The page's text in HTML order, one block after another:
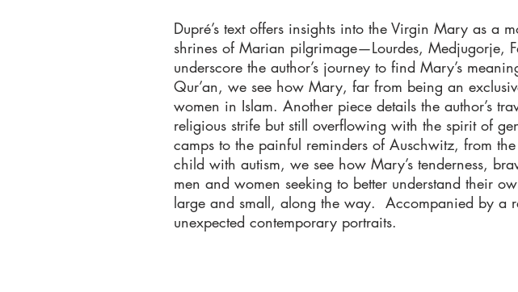
Dupré’s text offers insights into the Virgin Mary as a
shrines of Marian pilgrimage—Lourdes, Medjugorje,
underscore the author’s journey to find Mary’s
Qur’an, we see how Mary, far from being an
women in Islam. Another piece details the author’s
religious strife but still overflowing with the spirit of
camps to the painful reminders of Auschwitz, from
child with autism, we see how Mary’s tenderness,
men and women seeking to better understand their
large and small, along the way. Accompanied by a
unexpected contemporary portraits.